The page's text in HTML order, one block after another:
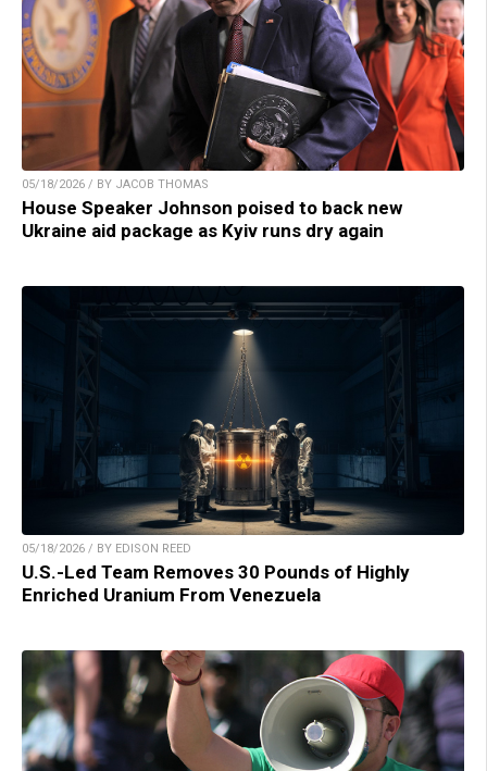
05/18/2026 / BY JACOB THOMAS
House Speaker Johnson poised to back new
Ukraine aid package as Kyiv runs dry again
05/18/2026 / BY EDISON REED
U.S.-Led Team Removes 30 Pounds of Highly
Enriched Uranium From Venezuela